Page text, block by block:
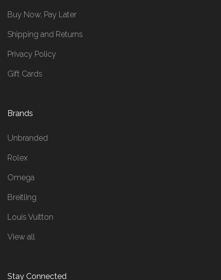
Buy Now, Pay Later
Shipping and Returns
Privacy Policy
Gift Cards
Brands
Unbranded
Rolex
Omega
Breitling
Louis Vuitton
View all
Stay Connected